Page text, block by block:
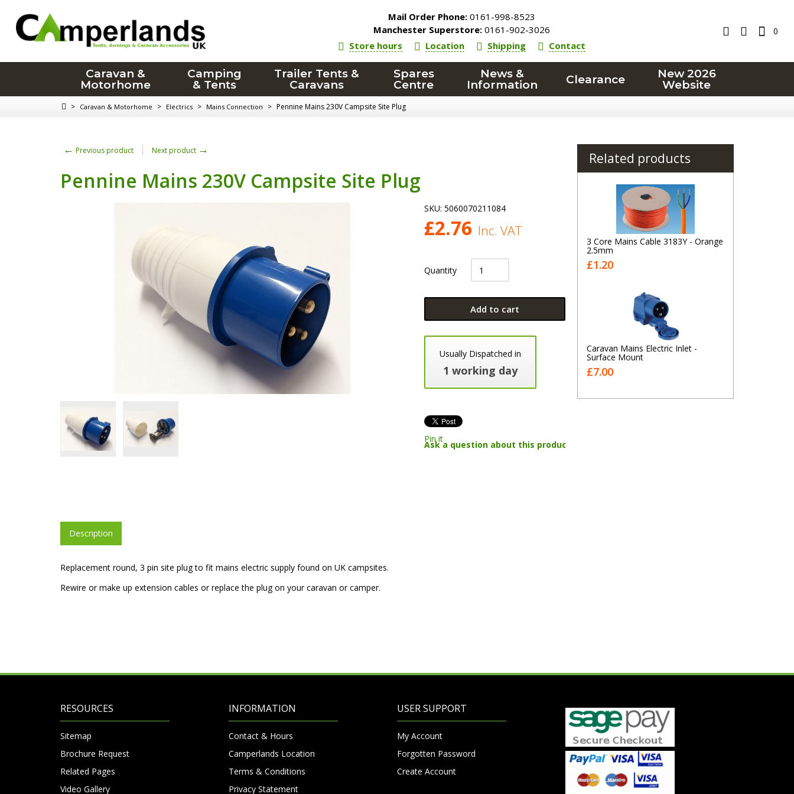
Mail Order Phone: 0161-998-8523
Manchester Superstore: 0161-902-3026
Store hours
Location Shipping Contact
0
Caravan &
Motorhome
Camping
& Tents
Trailer Tents &
Caravans
Spares
Centre
News &
Information
Clearance
New 2026
Website
> Caravan & Motorhome > Electrics > Mains Connection > Pennine Mains 230V Campsite Site Plug
← Previous product Next product →
Pennine Mains 230V Campsite Site Plug
SKU: 5060070211084
£2.76 Inc. VAT
Quantity
Add to cart
Usually Dispatched in
1 working day
Pin it
Ask a question about this product
Description
Replacement round, 3 pin site plug to fit mains electric supply found on UK campsites.
Rewire or make up extension cables or replace the plug on your caravan or camper.
Related products
3 Core Mains Cable 3183Y - Orange
2.5mm
£1.20
Caravan Mains Electric Inlet -
Surface Mount
£7.00
RESOURCES
Sitemap
Brochure Request
Related Pages
Video Gallery
INFORMATION
Contact & Hours
Camperlands Location
Terms & Conditions
Privacy Statement
USER SUPPORT
My Account
Forgotten Password
Create Account